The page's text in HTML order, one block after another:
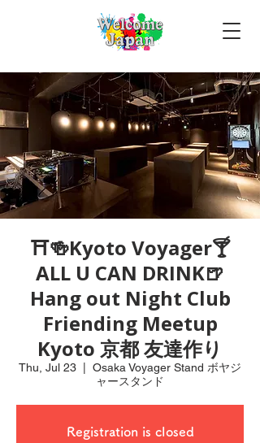
⛩🍻Kyoto Voyager🍸
ALL U CAN DRINK🍺
Hang out Night Club
Friending Meetup
Kyoto 京都 友達作り
Thu, Jul 23
Osaka Voyager Stand ボヤジ
ャースタンド
Registration is closed